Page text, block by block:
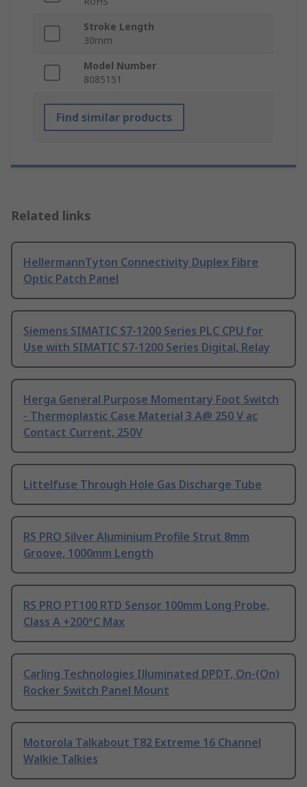
Stroke Length
30mm
Model Number
8085151
Find similar products
Related links
HellermannTyton Connectivity Duplex Fibre
Optic Patch Panel
Siemens SIMATIC S7-1200 Series PLC CPU for
Use with SIMATIC S7-1200 Series Digital, Relay
Herga General Purpose Momentary Foot Switch
- Thermoplastic Case Material 3 A@ 250 V ac
Contact Current, 250V
Littelfuse Through Hole Gas Discharge Tube
RS PRO Silver Aluminium Profile Strut 8mm
Groove, 1000mm Length
RS PRO PT100 RTD Sensor 100mm Long Probe,
Class A +200°C Max
Carling Technologies Illuminated DPDT, On-(On)
Rocker Switch Panel Mount
Motorola Talkabout T82 Extreme 16 Channel
Walkie Talkies